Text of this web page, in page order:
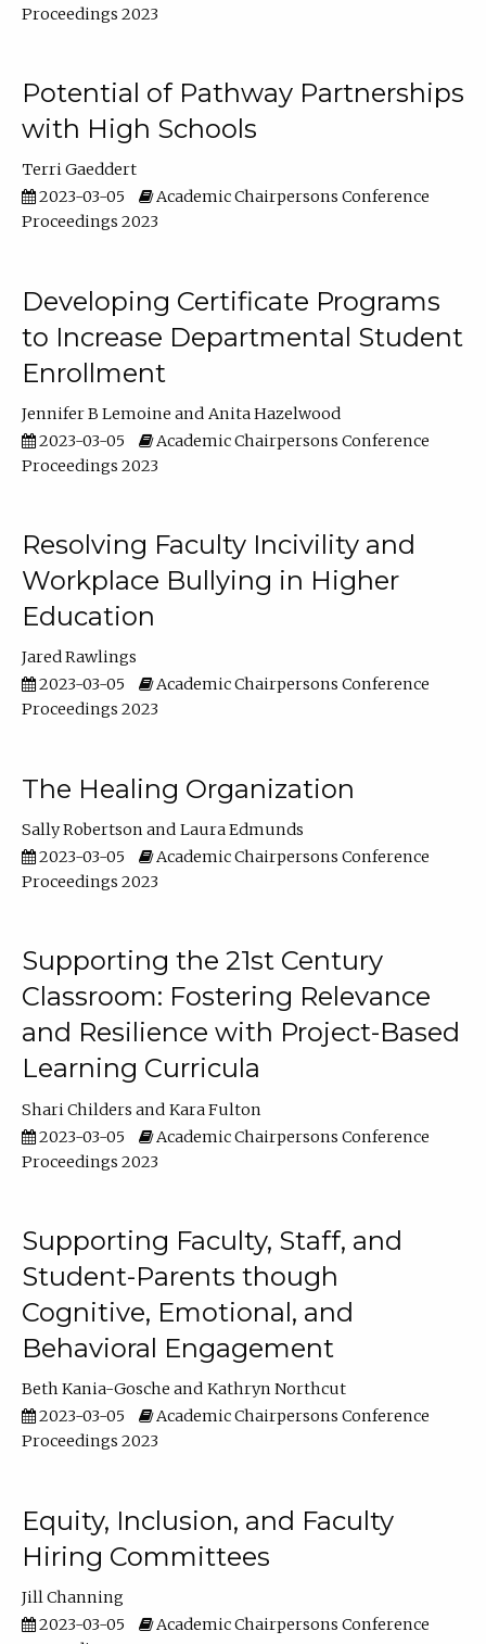
Proceedings 2023
Potential of Pathway Partnerships
with High Schools
Terri Gaeddert
2023-03-05
Academic Chairpersons Conference
Proceedings 2023
Developing Certificate Programs
to Increase Departmental Student
Enrollment
Jennifer B Lemoine
Anita Hazelwood
2023-03-05
Academic Chairpersons Conference
Proceedings 2023
Resolving Faculty Incivility and
Workplace Bullying in Higher
Education
Jared Rawlings
2023-03-05
Academic Chairpersons Conference
Proceedings 2023
The Healing Organization
Sally Robertson
Laura Edmunds
2023-03-05
Academic Chairpersons Conference
Proceedings 2023
Supporting the 21st Century
Classroom: Fostering Relevance
and Resilience with Project-Based
Learning Curricula
Shari Childers
Kara Fulton
2023-03-05
Academic Chairpersons Conference
Proceedings 2023
Supporting Faculty, Staff, and
Student-Parents though
Cognitive, Emotional, and
Behavioral Engagement
Beth Kania-Gosche
Kathryn Northcut
2023-03-05
Academic Chairpersons Conference
Proceedings 2023
Equity, Inclusion, and Faculty
Hiring Committees
Jill Channing
2023-03-05
Academic Chairpersons Conference